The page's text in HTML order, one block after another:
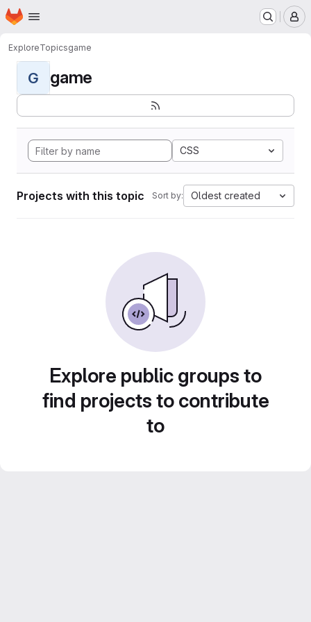
Skip to main content
Homepage
ExploreTopicsgame
G game
CSS
Projects with this topic Sort by: Oldest created
Explore public groups to
find projects to contribute
to